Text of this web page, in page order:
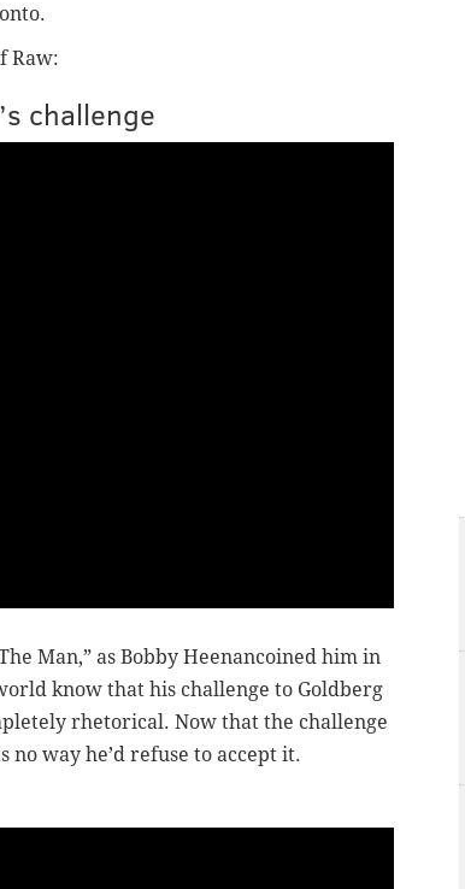
Raw:
challenge
Man,” as Bobby Heenancoined him in
know that his challenge to Goldberg
rhetorical. Now that the challenge
no way he’d refuse to accept it.